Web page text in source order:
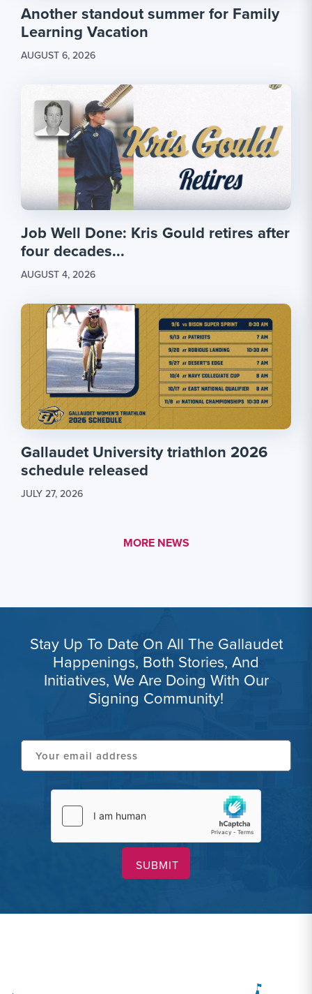
Another standout summer for Family
Learning Vacation
AUGUST 6, 2026
Job Well Done: Kris Gould retires after
four decades...
AUGUST 4, 2026
Gallaudet University triathlon 2026
schedule released
JULY 27, 2026
MORE LINK #1
MORE NEWS
Stay Up To Date On All The Gallaudet
Happenings, Both Stories, And
Initiatives, We Are Doing With Our
Signing Community!